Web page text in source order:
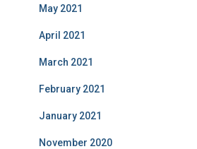
May 2021
April 2021
March 2021
February 2021
January 2021
November 2020